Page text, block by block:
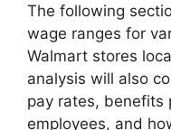
The following
wage ranges for
Walmart stores
analysis will also
pay rates, benefits
employees, and